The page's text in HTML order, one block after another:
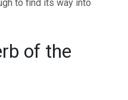
to find its way into
of the